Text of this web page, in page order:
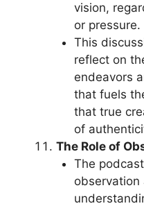
vision,
or pressure.
This
reflect on
endeavors
that fuels
that true
of
The Role of
The
observation